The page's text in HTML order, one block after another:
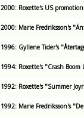
2000: Roxette's US
2000: Marie Fredriksson's
1996: Gyllene Tider's
1994: Roxette's "Crash Boom
1992: Roxette's "Summer
1992: Marie Fredriksson's